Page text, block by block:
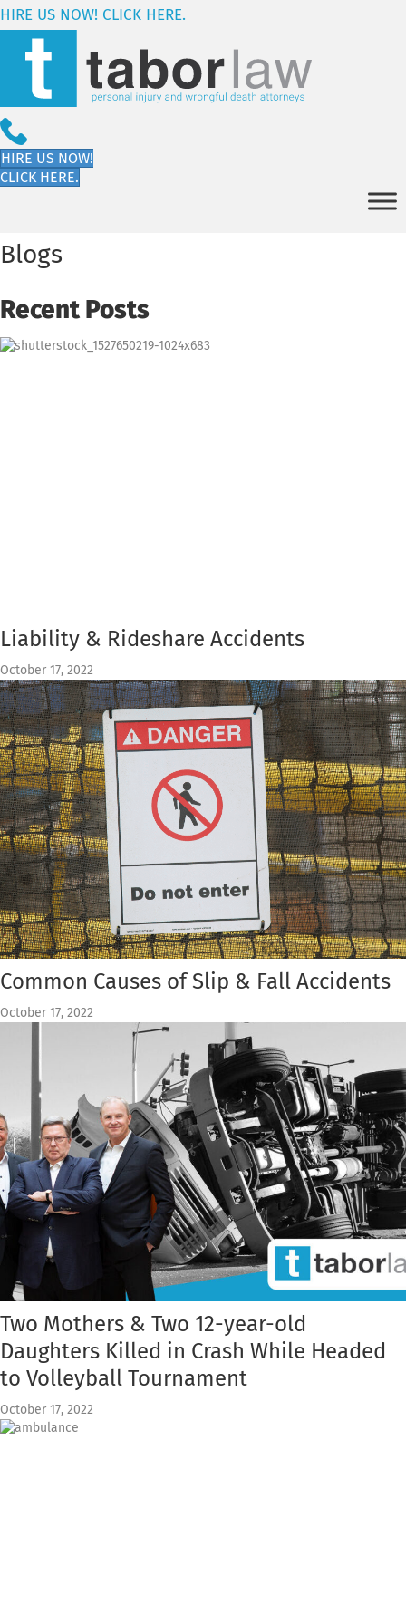
HIRE US NOW! CLICK HERE.
HIRE US NOW!
CLICK HERE.
Blogs
Recent Posts
Liability & Rideshare Accidents
October 17, 2022
Common Causes of Slip & Fall Accidents
October 17, 2022
Two Mothers & Two 12-year-old
Daughters Killed in Crash While Headed
to Volleyball Tournament
October 17, 2022